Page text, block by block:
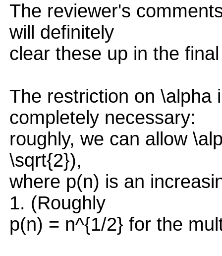
The reviewer's
will definitely
clear these up in the
The restriction on \alpha
completely necessary:
roughly, we can allow
\sqrt{2}),
where p(n) is an
1. (Roughly
p(n) = n^{1/2} for the